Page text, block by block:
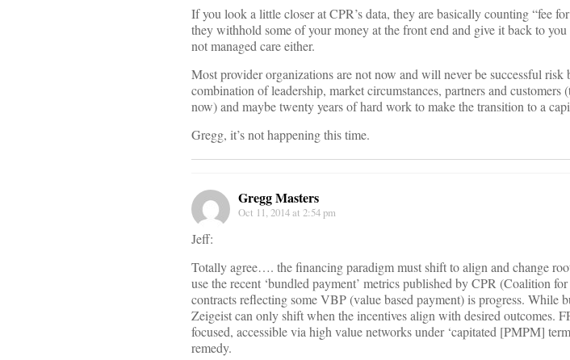
If you look a little closer at CPR’s data, they are basically counting “fee
they withhold some of your money at the front end and give it back to
not managed care either.
Most provider organizations are not now and will never be successful risk
combination of leadership, market circumstances, partners and
now) and maybe twenty years of hard work to make the transition to a
Gregg, it’s not happening this time.
Gregg Masters
Oct 11, 2014 at 2:54 pm
Jeff:
Totally agree…. the financing paradigm must shift to align and change
use the recent ‘bundled payment’ metrics published by CPR (Coalition
contracts reflecting some VBP (value based payment) is progress. While
Zeigeist can only shift when the incentives align with desired outcomes.
focused, accessible via high value networks under ‘capitated [PMPM]
remedy.